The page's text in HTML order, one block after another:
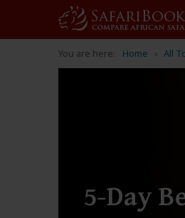
You are here: Home All
5-Day